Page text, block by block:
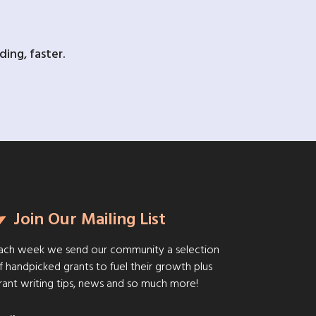
faster.
Join Our Mailing List
week we send our community a selection
handpicked grants to fuel their growth plus
writing tips, news and so much more!